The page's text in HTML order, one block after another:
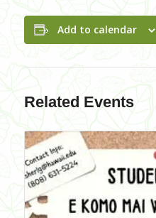
Add to calendar
Related Events